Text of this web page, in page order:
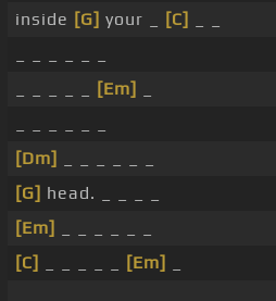
inside [G] your _ [C]
[Em]
[Dm]
[G] head. _ _ _ _
[Em]
[C]
[Em]